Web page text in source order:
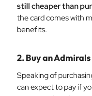
still cheaper than
the card comes with
benefits.
2. Buy an
Speaking of
can expect to pay if